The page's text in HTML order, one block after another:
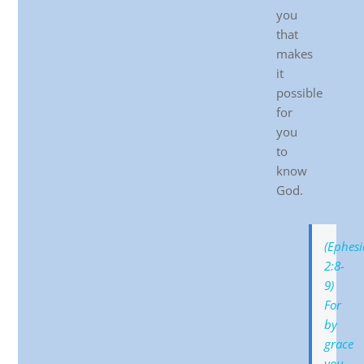
you
that
makes
it
possible
for
you
to
know
God.
2:8-
9)
For
by
grace